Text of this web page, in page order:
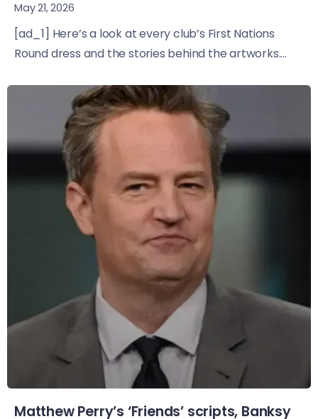
May 21, 2026
[ad_1] Here’s a look at every club’s First Nations
Round dress and the stories behind the artworks....
Matthew Perry’s ‘Friends’ scripts, Banksy